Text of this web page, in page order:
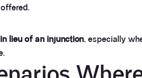
lieu of an injunction, especially